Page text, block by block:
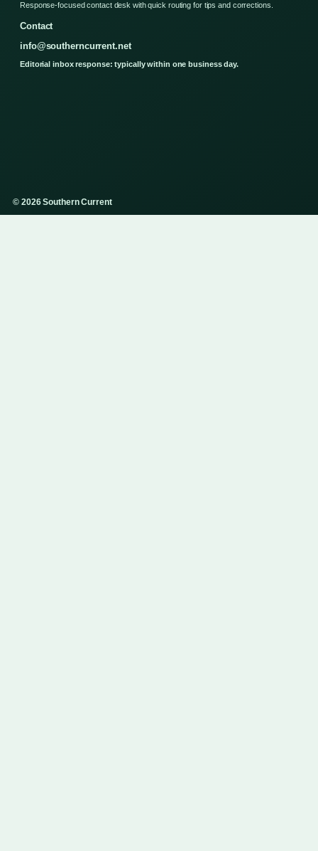
Response-focused contact desk with quick routing for tips and corrections.
Contact
info@southerncurrent.net
Editorial inbox response: typically within one business day.
© 2026 Southern Current